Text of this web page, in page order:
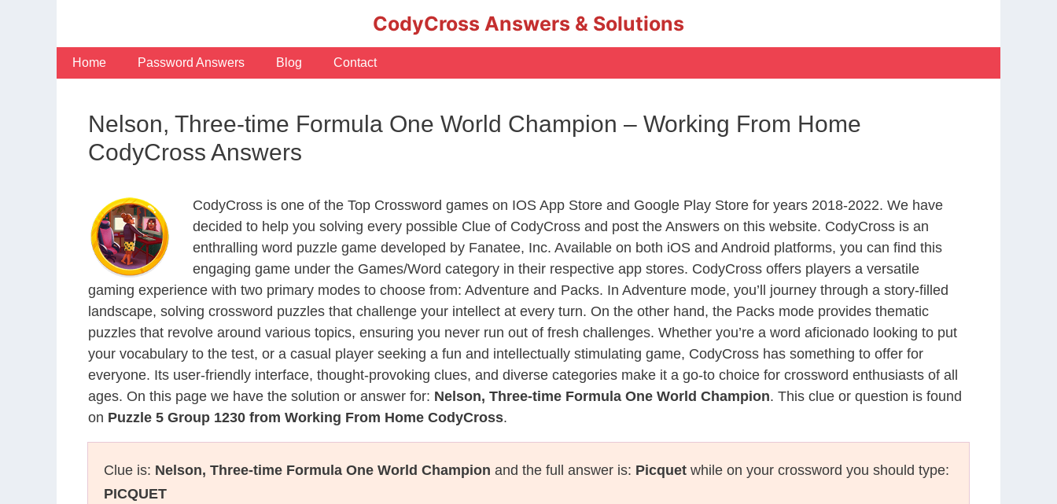
CodyCross Answers & Solutions
Home Password Answers Blog Contact
Nelson, Three-time Formula One World Champion – Working From Home
CodyCross Answers
CodyCross is one of the Top Crossword games on IOS App Store and Google Play Store for years 2018-2022. We have
decided to help you solving every possible Clue of CodyCross and post the Answers on this website. CodyCross is an
enthralling word puzzle game developed by Fanatee, Inc. Available on both iOS and Android platforms, you can find this
engaging game under the Games/Word category in their respective app stores. CodyCross offers players a versatile
gaming experience with two primary modes to choose from: Adventure and Packs. In Adventure mode, you’ll journey through a story-filled
landscape, solving crossword puzzles that challenge your intellect at every turn. On the other hand, the Packs mode provides thematic
puzzles that revolve around various topics, ensuring you never run out of fresh challenges. Whether you’re a word aficionado looking to put
your vocabulary to the test, or a casual player seeking a fun and intellectually stimulating game, CodyCross has something to offer for
everyone. Its user-friendly interface, thought-provoking clues, and diverse categories make it a go-to choice for crossword enthusiasts of all
ages. On this page we have the solution or answer for: Nelson, Three-time Formula One World Champion. This clue or question is found
on Puzzle 5 Group 1230 from Working From Home CodyCross.
Clue is: Nelson, Three-time Formula One World Champion and the full answer is: Picquet while on your crossword you should type:
PICQUET